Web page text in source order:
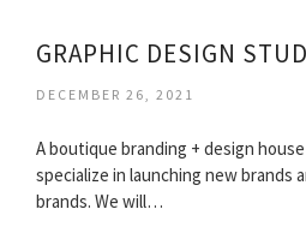
GRAPHIC DESIGN
DECEMBER 26, 2021
A boutique branding + design
specialize in launching new brands
brands. We will…